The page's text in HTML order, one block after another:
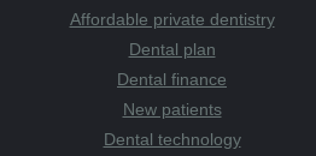
Affordable private dentistry
Dental plan
Dental finance
New patients
Dental technology